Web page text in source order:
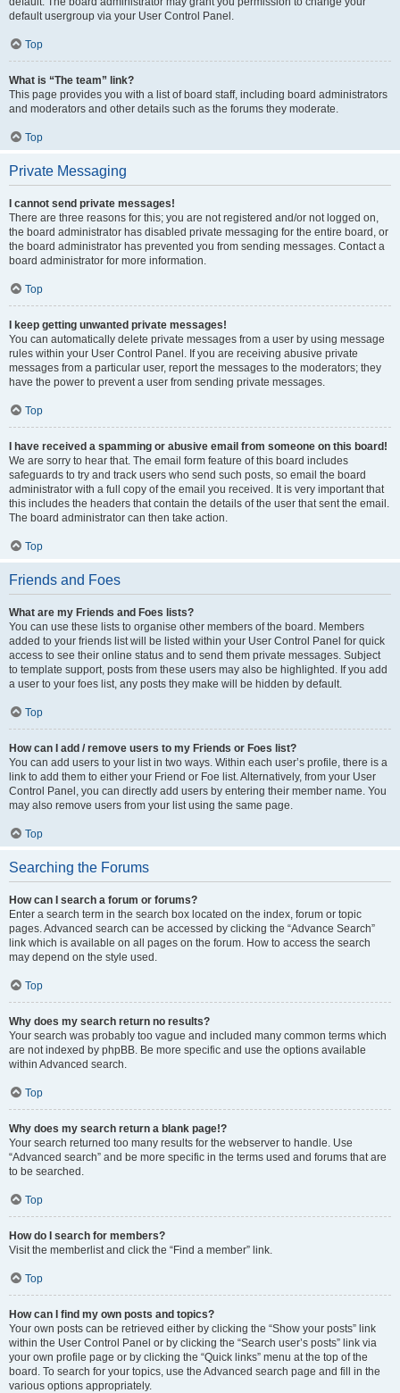
default usergroup via your User Control Panel.
Top
What is “The team” link?
This page provides you with a list of board staff, including board administrators
and moderators and other details such as the forums they moderate.
Top
Private Messaging
I cannot send private messages!
There are three reasons for this; you are not registered and/or not logged on,
the board administrator has disabled private messaging for the entire board, or
the board administrator has prevented you from sending messages. Contact a
board administrator for more information.
Top
I keep getting unwanted private messages!
You can automatically delete private messages from a user by using message
rules within your User Control Panel. If you are receiving abusive private
messages from a particular user, report the messages to the moderators; they
have the power to prevent a user from sending private messages.
Top
I have received a spamming or abusive email from someone on this board!
We are sorry to hear that. The email form feature of this board includes
safeguards to try and track users who send such posts, so email the board
administrator with a full copy of the email you received. It is very important that
this includes the headers that contain the details of the user that sent the email.
The board administrator can then take action.
Top
Friends and Foes
What are my Friends and Foes lists?
You can use these lists to organise other members of the board. Members
added to your friends list will be listed within your User Control Panel for quick
access to see their online status and to send them private messages. Subject
to template support, posts from these users may also be highlighted. If you add
a user to your foes list, any posts they make will be hidden by default.
Top
How can I add / remove users to my Friends or Foes list?
You can add users to your list in two ways. Within each user’s profile, there is a
link to add them to either your Friend or Foe list. Alternatively, from your User
Control Panel, you can directly add users by entering their member name. You
may also remove users from your list using the same page.
Top
Searching the Forums
How can I search a forum or forums?
Enter a search term in the search box located on the index, forum or topic
pages. Advanced search can be accessed by clicking the “Advance Search”
link which is available on all pages on the forum. How to access the search
may depend on the style used.
Top
Why does my search return no results?
Your search was probably too vague and included many common terms which
are not indexed by phpBB. Be more specific and use the options available
within Advanced search.
Top
Why does my search return a blank page!?
Your search returned too many results for the webserver to handle. Use
“Advanced search” and be more specific in the terms used and forums that are
to be searched.
Top
How do I search for members?
Visit the memberlist and click the “Find a member” link.
Top
How can I find my own posts and topics?
Your own posts can be retrieved either by clicking the “Show your posts” link
within the User Control Panel or by clicking the “Search user’s posts” link via
your own profile page or by clicking the “Quick links” menu at the top of the
board. To search for your topics, use the Advanced search page and fill in the
various options appropriately.